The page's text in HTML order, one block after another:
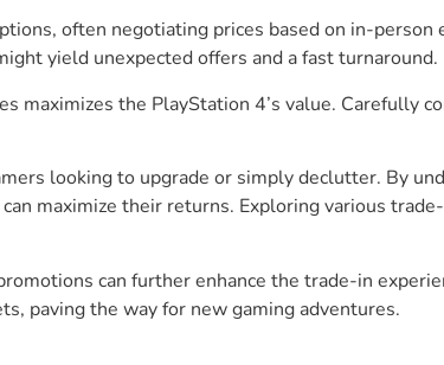
often negotiating prices based on in-person
yield unexpected offers and a fast turnaround.
maximizes the PlayStation 4’s value. Carefully
looking to upgrade or simply declutter. By
maximize their returns. Exploring various
can further enhance the trade-in
paving the way for new gaming adventures.